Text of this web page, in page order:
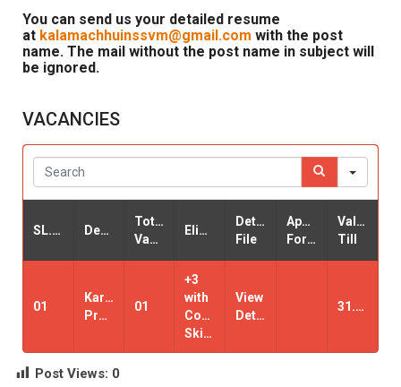
You can send us your detailed resume
at kalamachhuinssvm@gmail.com with the post
name. The mail without the post name in subject will
be ignored.
VACANCIES
SL.NO Designation
Total
Vacancy
Eligibility
Detail
File
Application
Form
Valid-
Till
01
Karyalaya
Pramukha
01
+3
with
Computer
Skilled
View
Details
31.03.2021.
Post Views: 0